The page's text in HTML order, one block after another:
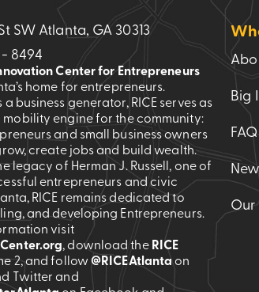
SW Atlanta, GA 30313
- 8494
Center for Entrepreneurs
home for entrepreneurs.
business generator, RICE serves as
mobility engine for the community:
and small business owners
create jobs and build wealth.
legacy of Herman J. Russell, one of
entrepreneurs and civic
RICE remains dedicated to
and developing Entrepreneurs.
visit
, download the RICE
2, and follow@RICEAtlantaon
Twitter and
Big
FAQ
Our